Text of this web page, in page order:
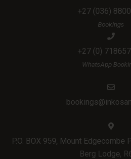
+27 (036)
Bookings
+27 (0)
WhatsApp
P.O. BOX 959, Mount Edgecombe
Berg Lodge,